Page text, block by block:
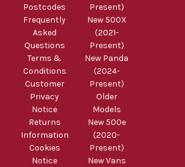
Postcodes
Frequently
Asked
Questions
Terms &
Conditions
Customer
Privacy
Notice
Returns
Information
Cookies
Notice
Present)
New 500X
(2021-
Present)
New Panda
(2024-
Present)
Older
Models
New 500e
(2020-
Present)
New Vans